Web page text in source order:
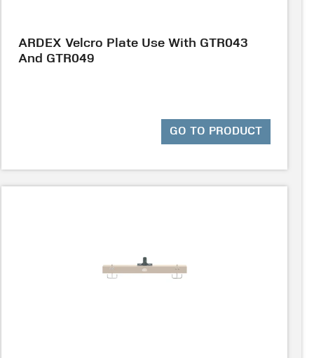
ARDEX Velcro Plate Use With GTR043
And GTR049
GO TO PRODUCT